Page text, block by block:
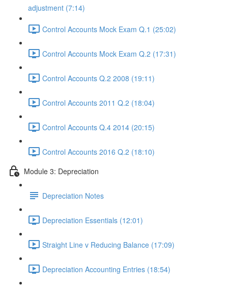
adjustment (7:14)
Control Accounts Mock Exam Q.1 (25:02)
Control Accounts Mock Exam Q.2 (17:31)
Control Accounts Q.2 2008 (19:11)
Control Accounts 2011 Q.2 (18:04)
Control Accounts Q.4 2014 (20:15)
Control Accounts 2016 Q.2 (18:10)
Module 3: Depreciation
Depreciation Notes
Depreciation Essentials (12:01)
Straight Line v Reducing Balance (17:09)
Depreciation Accounting Entries (18:54)